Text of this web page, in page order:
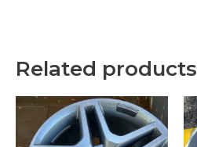
Related products